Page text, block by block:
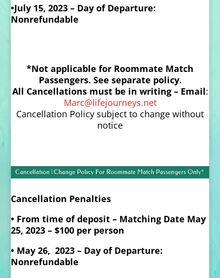
•July 15, 2023 – Day of Departure:
Nonrefundable
*Not applicable for Roommate Match
Passengers. See separate policy.
All Cancellations must be in writing – Email:
Marc@lifejourneys.net
Cancellation Policy subject to change without
notice
Cancellation Penalties
• From time of deposit – Matching Date May
25, 2023 – $100 per person
• May 26, 2023 – Day of Departure:
Nonrefundable